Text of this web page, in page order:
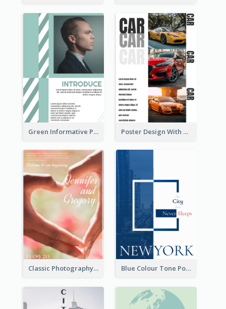
Green Informative Poster Of Celebrity Poster Design With Triple Information of Cars
Classic Photography Poster For Wedding Blue Colour Tone Poster Describing New York